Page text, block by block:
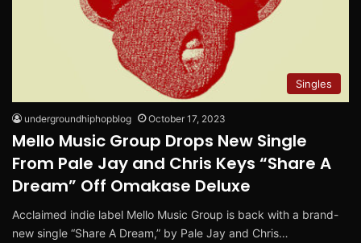
Singles
undergroundhiphopblog October 17, 2023
Mello Music Group Drops New Single
From Pale Jay and Chris Keys “Share A
Dream” Off Omakase Deluxe
Acclaimed indie label Mello Music Group is back with a brand-
new single “Share A Dream,” by Pale Jay and Chris…